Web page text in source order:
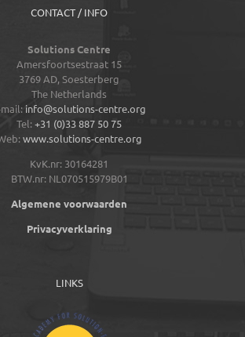
CONTACT / INFO
Solutions Centre
Amersfoortsestraat 15
3769 AD,Soesterberg
The Netherlands
mail: info@solutions-centre.org
Tel:+31 (0)33 887 50 75
www.solutions-centre.org
KvK.nr: 30164281
BTW.nr: NL070515979B01
Algemene voorwaarden
Privacyverklaring
LINKS